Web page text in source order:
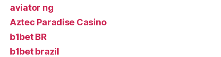
aviator ng
Aztec Paradise Casino
b1bet BR
b1bet brazil